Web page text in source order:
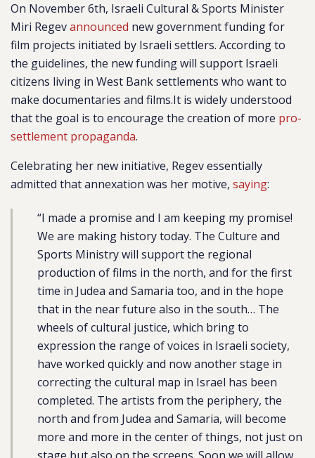
On November 6th, Israeli Cultural & Sports Minister
Miri Regevannounced new government funding for
film projects initiated by Israeli settlers. According to
the guidelines, the new funding will support Israeli
citizens living in West Bank settlements who want to
make documentaries and films.It is widely understood
that the goal is to encourage the creation of more pro-
settlement propaganda.
Celebrating her new initiative, Regev essentially
admitted that annexation was her motive, saying:
“I made a promise and I am keeping my promise!
We are making history today. The Culture and
Sports Ministry will support the regional
production of films in the north, and for the first
time in Judea and Samaria too, and in the hope
that in the near future also in the south… The
wheels of cultural justice, which bring to
expression the range of voices in Israeli society,
have worked quickly and now another stage in
correcting the cultural map in Israel has been
completed. The artists from the periphery, the
north and from Judea and Samaria, will become
more and more in the center of things, not just on